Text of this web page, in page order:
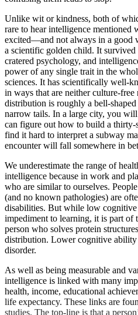
Unlike wit or kindness, both of
rare to hear intelligence mentioned
excited—and not always in a good
a scientific golden child. It survived
cratered psychology, and
power of any single trait in the
sciences. It has scientifically well-
in ways that are neither culture-
distribution is roughly a bell-
narrow tails. In a large city, you
can figure out how to build a
find it hard to interpret a subway
encounter will fall somewhere in
We underestimate the range of
intelligence because in work and
who are similar to ourselves.
(and no known pathologies) are
disabilities. But while low cognitive
impediment to learning, it is part of
person who solves protein
distribution. Lower cognitive ability
disorder.
As well as being measurable and
intelligence is linked with many
health, income, educational
life expectancy. These links are
studies. The top-line is that a